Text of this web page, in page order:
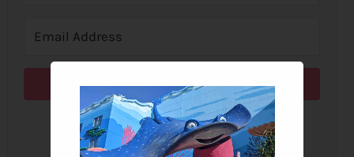
Subscribe
We won't send you spam. Unsubscribe at any time.